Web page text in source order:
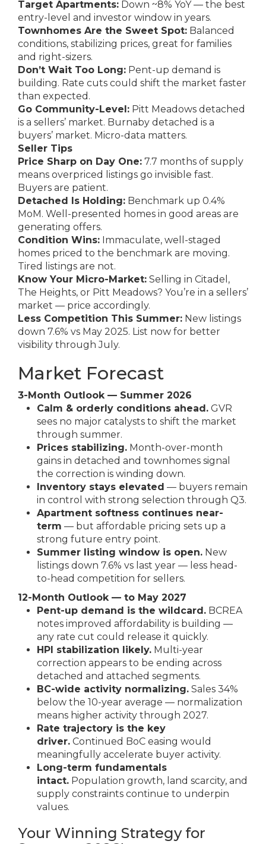
Target Apartments: Down ~8% YoY — the best
entry-level and investor window in years.
Townhomes Are the Sweet Spot: Balanced
conditions, stabilizing prices, great for families
and right-sizers.
Don’t Wait Too Long: Pent-up demand is
building. Rate cuts could shift the market faster
than expected.
Go Community-Level: Pitt Meadows detached
is a sellers’ market. Burnaby detached is a
buyers’ market. Micro-data matters.
Seller Tips
Price Sharp on Day One: 7.7 months of supply
means overpriced listings go invisible fast.
Buyers are patient.
Detached Is Holding: Benchmark up 0.4%
MoM. Well-presented homes in good areas are
generating offers.
Condition Wins: Immaculate, well-staged
homes priced to the benchmark are moving.
Tired listings are not.
Know Your Micro-Market: Selling in Citadel,
The Heights, or Pitt Meadows? You’re in a sellers’
market — price accordingly.
Less Competition This Summer: New listings
down 7.6% vs May 2025. List now for better
visibility through July.
Market Forecast
3-Month Outlook — Summer 2026
Calm & orderly conditions ahead. GVR
sees no major catalysts to shift the market
through summer.
Prices stabilizing. Month-over-month
gains in detached and townhomes signal
the correction is winding down.
Inventory stays elevated — buyers remain
in control with strong selection through Q3.
Apartment softness continues near-
term — but affordable pricing sets up a
strong future entry point.
Summer listing window is open. New
listings down 7.6% vs last year — less head-
to-head competition for sellers.
12-Month Outlook — to May 2027
Pent-up demand is the wildcard. BCREA
notes improved affordability is building —
any rate cut could release it quickly.
HPI stabilization likely. Multi-year
correction appears to be ending across
detached and attached segments.
BC-wide activity normalizing. Sales 34%
below the 10-year average — normalization
means higher activity through 2027.
Rate trajectory is the key
driver. Continued BoC easing would
meaningfully accelerate buyer activity.
Long-term fundamentals
intact. Population growth, land scarcity, and
supply constraints continue to underpin
values.
Your Winning Strategy for